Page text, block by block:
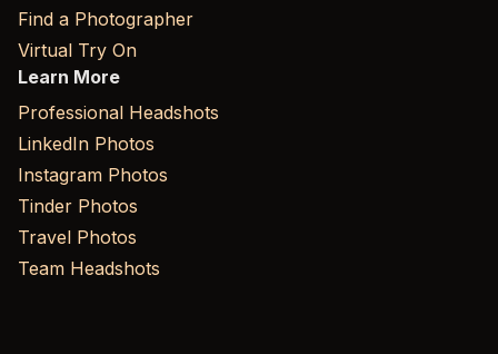
Find a Photographer
Virtual Try On
Learn More
Professional Headshots
LinkedIn Photos
Instagram Photos
Tinder Photos
Travel Photos
Team Headshots